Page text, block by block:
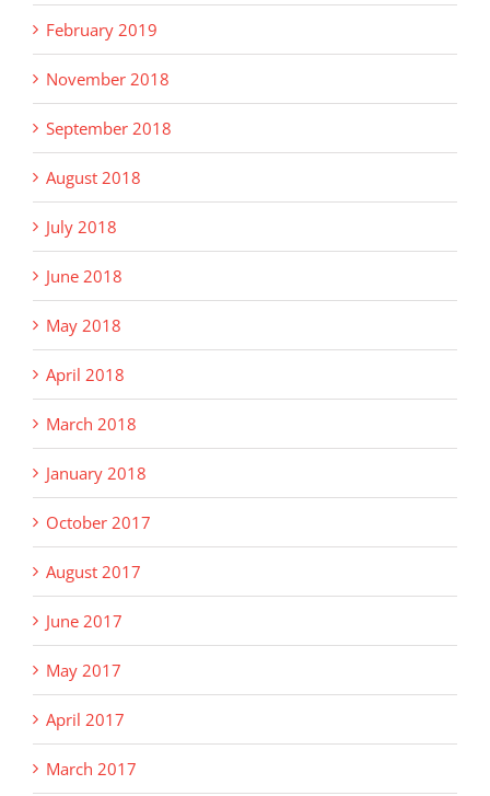
February 2019
November 2018
September 2018
August 2018
July 2018
June 2018
May 2018
April 2018
March 2018
January 2018
October 2017
August 2017
June 2017
May 2017
April 2017
March 2017